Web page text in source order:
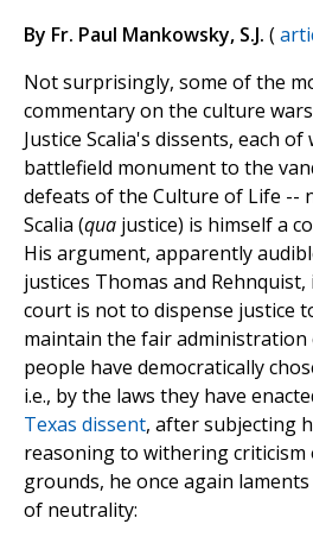
By Fr. Paul Mankowsky, S.J. (
Not surprisingly, some of the
commentary on the culture
Justice Scalia's dissents, each
battlefield monument to the
defeats of the Culture of Life --
Scalia (qua justice) is himself a
His argument, apparently
justices Thomas and
court is not to dispense justice
maintain the fair
people have democratically
i.e., by the laws they have
Texas dissent, after subjecting
reasoning to withering criticism
grounds, he once again
of neutrality: